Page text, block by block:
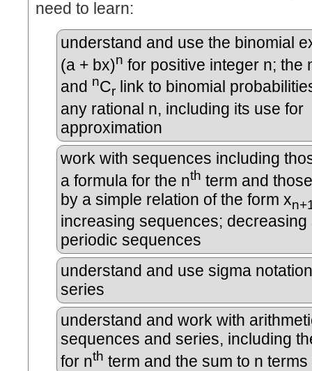
need to learn:
understand and use the binomial
(a + bx)n for positive integer n; the
and nCr link to binomial
any rational n, including its use for
approximation
work with sequences including
a formula for the nth term and
by a simple relation of the form x
increasing sequences;
periodic sequences
understand and use sigma
series
understand and work with
sequences and series, including
for nth term and the sum to n terms